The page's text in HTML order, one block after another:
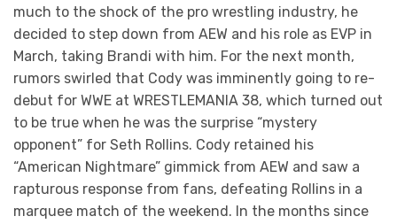
much to the shock of the pro wrestling industry, he
decided to step down from AEW and his role as EVP in
March, taking Brandi with him. For the next month,
rumors swirled that Cody was imminently going to re-
debut for WWE at WRESTLEMANIA 38, which turned out
to be true when he was the surprise “mystery
opponent” for Seth Rollins. Cody retained his
“American Nightmare” gimmick from AEW and saw a
rapturous response from fans, defeating Rollins in a
marquee match of the weekend. In the months since